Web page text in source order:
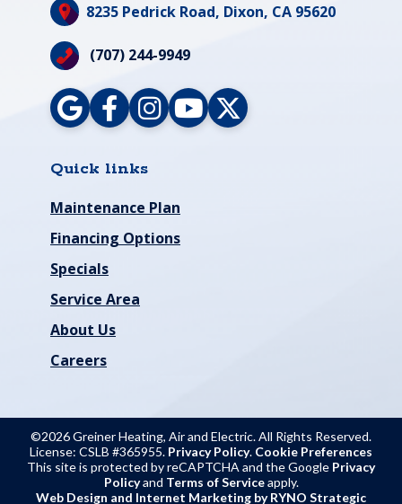
8235 Pedrick Road, Dixon, CA 95620
(707) 244-9949
Quick links
Maintenance Plan
Financing Options
Specials
Service Area
About Us
Careers
©2026 Greiner Heating, Air and Electric. All Rights Reserved.
License: CSLB #365955. Privacy Policy. Cookie Preferences
This site is protected by reCAPTCHA and the Google Privacy
Policyand Terms of Serviceapply.
Web Design and Internet Marketing by RYNO Strategic